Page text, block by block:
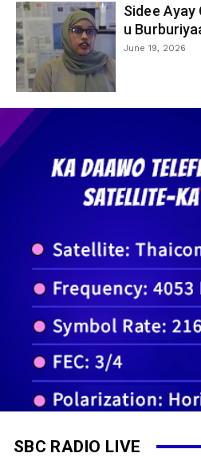
Sidee Ayay
u
June 19, 2026
SBC RADIO LIVE